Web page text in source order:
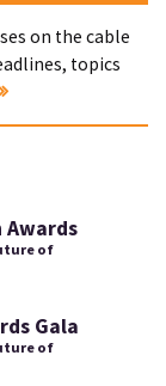
on the cable
topics
Awards
of
Gala
of